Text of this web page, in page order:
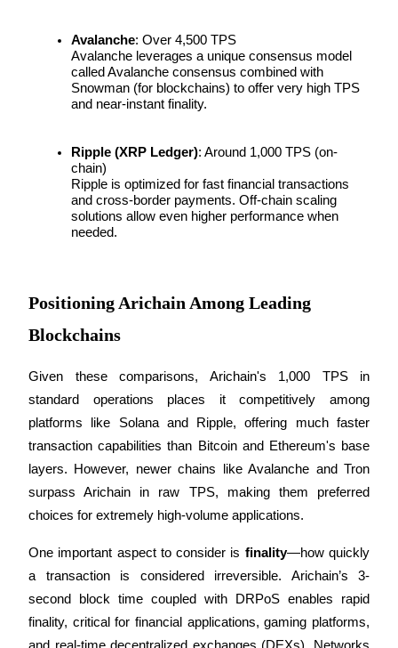
Power Piggy
Earn competitive rewards daily
High returns & instant access
Launchpool
Flexible staking to earn popular tokens
Avalanche: Over 4,500 TPS
Avalanche leverages a unique consensus model
called Avalanche consensus combined with
Snowman (for blockchains) to offer very high TPS
and near-instant finality.
Ripple (XRP Ledger): Around 1,000 TPS (on-
chain)
Ripple is optimized for fast financial transactions
and cross-border payments. Off-chain scaling
solutions allow even higher performance when
needed.
Positioning Arichain Among Leading
Blockchains
Given these comparisons, Arichain's 1,000 TPS in
standard operations places it competitively among
platforms like Solana and Ripple, offering much faster
transaction capabilities than Bitcoin and Ethereum's base
layers. However, newer chains like Avalanche and Tron
surpass Arichain in raw TPS, making them preferred
choices for extremely high-volume applications.
One important aspect to consider is finality—how quickly
a transaction is considered irreversible. Arichain’s 3-
second block time coupled with DRPoS enables rapid
finality, critical for financial applications, gaming platforms,
and real-time decentralized exchanges (DEXs). Networks